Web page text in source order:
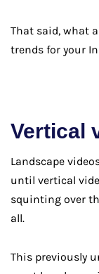
That said, what
trends for your
Vertical
Landscape
until vertical
squinting over
all.
This previously